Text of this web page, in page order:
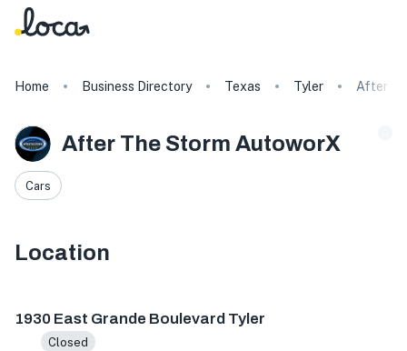
Home Business Directory Texas Tyler After
After The Storm AutoworX
Cars
Location
1930 East Grande Boulevard Tyler
Closed